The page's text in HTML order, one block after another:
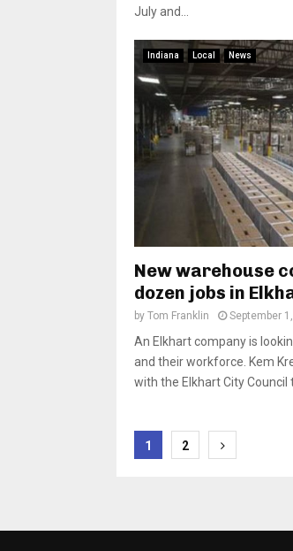
July and...
Indiana Local News
New warehouse
dozen jobs in
by Tom Franklin September
An Elkhart company is
and their workforce. Kem
with the Elkhart City Council
Posts
1 2